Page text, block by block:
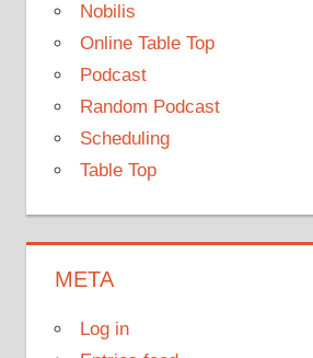
Nobilis
Online Table Top
Podcast
Random Podcast
Scheduling
Table Top
META
Log in